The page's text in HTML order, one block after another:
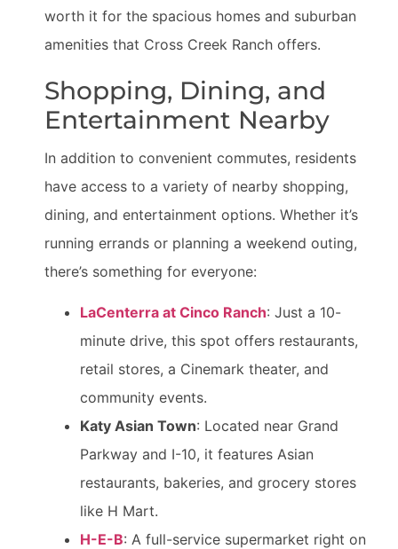
worth it for the spacious homes and suburban
amenities that Cross Creek Ranch offers.
Shopping, Dining, and
Entertainment Nearby
In addition to convenient commutes, residents
have access to a variety of nearby shopping,
dining, and entertainment options. Whether it’s
running errands or planning a weekend outing,
there’s something for everyone:
LaCenterra at Cinco Ranch: Just a 10-
minute drive, this spot offers restaurants,
retail stores, a Cinemark theater, and
community events.
Katy Asian Town: Located near Grand
Parkway and I-10, it features Asian
restaurants, bakeries, and grocery stores
like H Mart.
H-E-B: A full-service supermarket right on